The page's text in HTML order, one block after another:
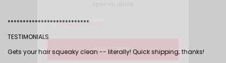
***************************
TESTIMONIALS
Gets your hair squeaky clean -- literally! Quick shipping; thanks!
SUBSCRIBE